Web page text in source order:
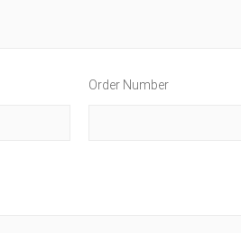
Order Number